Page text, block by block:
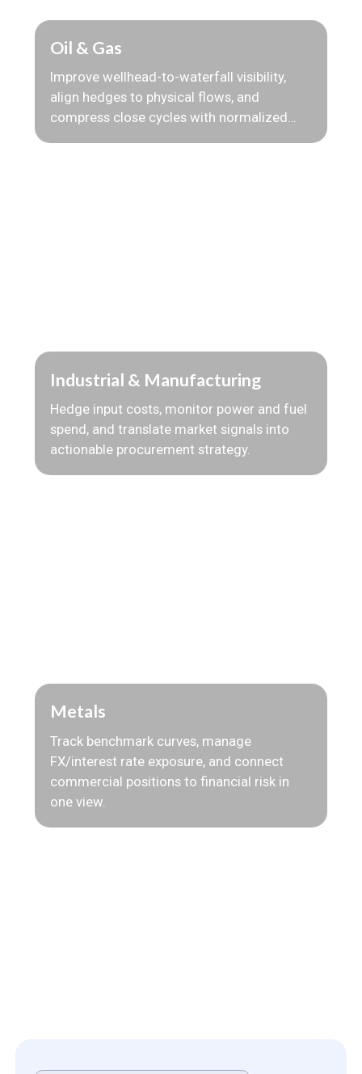
Oil & Gas
Improve wellhead-to-waterfall visibility,
align hedges to physical flows, and
compress close cycles with normalized
Industrial & Manufacturing
Hedge input costs, monitor power and fuel
spend, and translate market signals into
actionable procurement strategy.
Metals
Track benchmark curves, manage
FX/interest rate exposure, and connect
commercial positions to financial risk in
one view.